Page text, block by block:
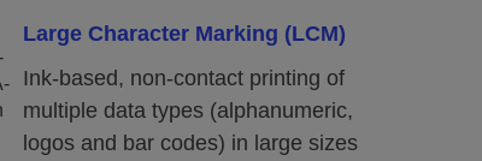
Large Character Marking (LCM)
Ink-based, non-contact printing of
multiple data types (alphanumeric,
logos and bar codes) in large sizes